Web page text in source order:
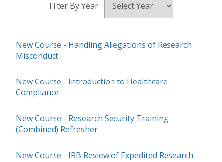
Filter By Year
New Course - Handling Allegations of Research
Misconduct
New Course - Introduction to Healthcare
Compliance
New Course - Research Security Training
(Combined) Refresher
New Course - IRB Review of Expedited Research